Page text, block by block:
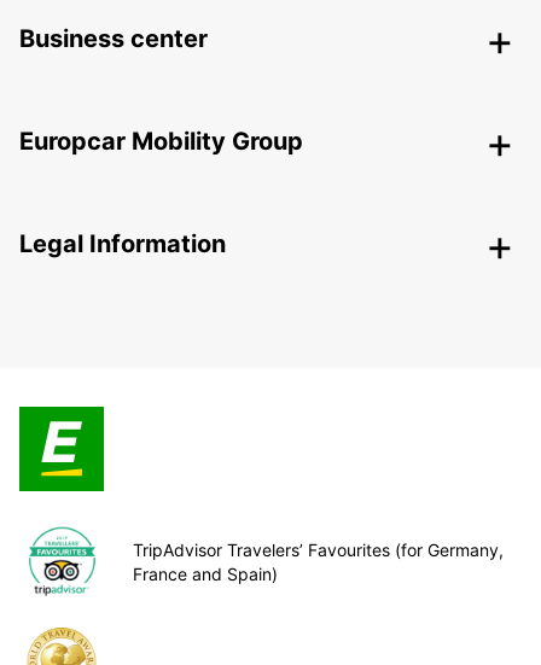
Business center
Europcar Mobility Group
Legal Information
TripAdvisor Travelers’ Favourites (for Germany,
France and Spain)